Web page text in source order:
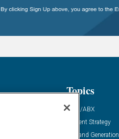
Topics
ABM/ABX
Content Strategy
Demand Generation